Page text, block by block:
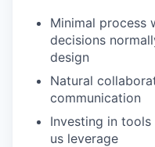
Minimal process
decisions
design
Natural
communication
Investing in
us leverage